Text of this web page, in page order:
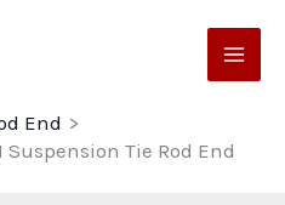
End
Suspension Tie Rod End